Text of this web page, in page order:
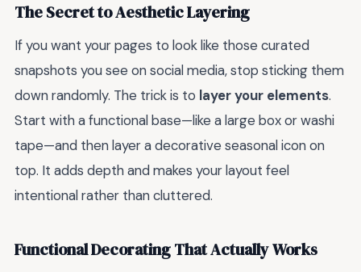
The Secret to Aesthetic Layering
If you want your pages to look like those curated
snapshots you see on social media, stop sticking them
down randomly. The trick is to layer your elements.
Start with a functional base—like a large box or washi
tape—and then layer a decorative seasonal icon on
top. It adds depth and makes your layout feel
intentional rather than cluttered.
Functional Decorating That Actually Works